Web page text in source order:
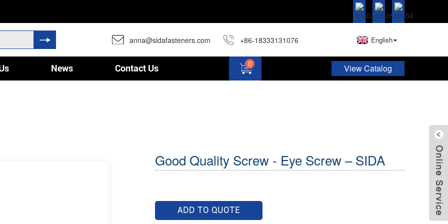
anna@sidafasteners.com +86-18333131076 English
News Contact Us 0 View Catalog
Good Quality Screw - Eye Screw – SIDA
ADD TO QUOTE